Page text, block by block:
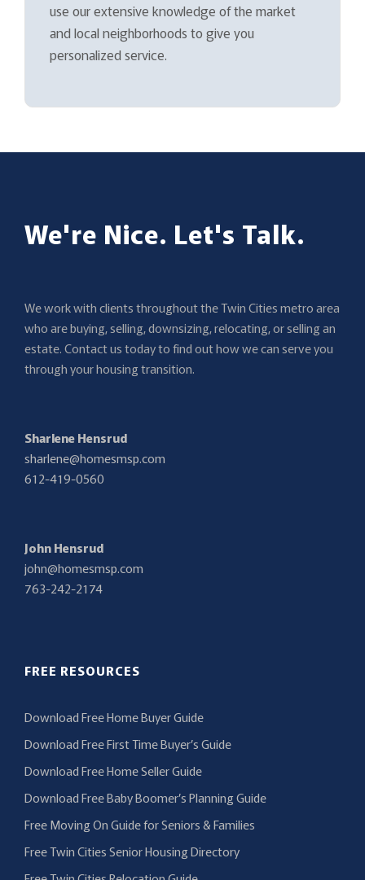
use our extensive knowledge of the market
and local neighborhoods to give you
personalized service.
We're Nice. Let's Talk.
We work with clients throughout the Twin Cities metro area
who are buying, selling, downsizing, relocating, or selling an
estate. Contact us today to find out how we can serve you
through your housing transition.
Sharlene Hensrud
sharlene@homesmsp.com
612-419-0560
John Hensrud
john@homesmsp.com
763-242-2174
FREE RESOURCES
Download Free Home Buyer Guide
Download Free First Time Buyer’s Guide
Download Free Home Seller Guide
Download Free Baby Boomer’s Planning Guide
Free Moving On Guide for Seniors & Families
Free Twin Cities Senior Housing Directory